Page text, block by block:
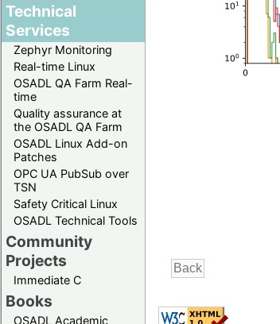
Technical
Services
Zephyr Monitoring
Real-time Linux
OSADL QA Farm Real-
time
Quality assurance at
the OSADL QA Farm
OSADL Linux Add-on
Patches
OPC UA PubSub over
TSN
Safety Critical Linux
OSADL Technical Tools
Community
Projects
Immediate C
Books
OSADL Academic